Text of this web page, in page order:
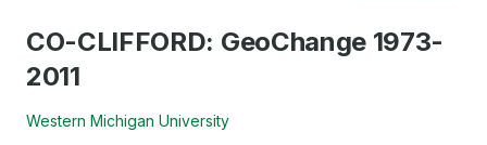
CO-CLIFFORD: GeoChange 1973-
2011
Western Michigan University